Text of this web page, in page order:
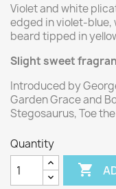
Violet and white
edged in violet-blue,
beard tipped in
Slight sweet
Introduced by
Garden Grace and
Stegosaurus, Toe
Quantity
